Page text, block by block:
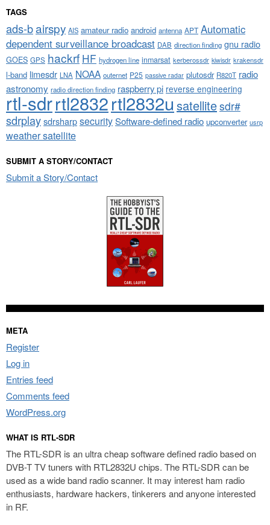
TAGS
ads-bairspy AIS amateur radio android antenna APT Automatic
dependent surveillance broadcast DAB direction finding gnu radio
GOES GPS hackrf HF hydrogen line inmarsat kerberossdr kiwisdr krakensdr
l-band limesdr LNA NOAA outernet P25 passive radar plutosdr R820T radio
astronomy radio direction finding raspberry pi reverse engineering
rtl-sdrrtl2832rtl2832u satellitesdr#
sdrplaysdrsharpsecuritySoftware-defined radio upconverter usrp
weather satellite
SUBMIT A STORY/CONTACT
Submit a Story/Contact
META
Register
Log in
Entries feed
Comments feed
WordPress.org
WHAT IS RTL-SDR
The RTL-SDR is an ultra cheap software defined radio based on
DVB-T TV tuners with RTL2832U chips. The RTL-SDR can be
used as a wide band radio scanner. It may interest ham radio
enthusiasts, hardware hackers, tinkerers and anyone interested
in RF.